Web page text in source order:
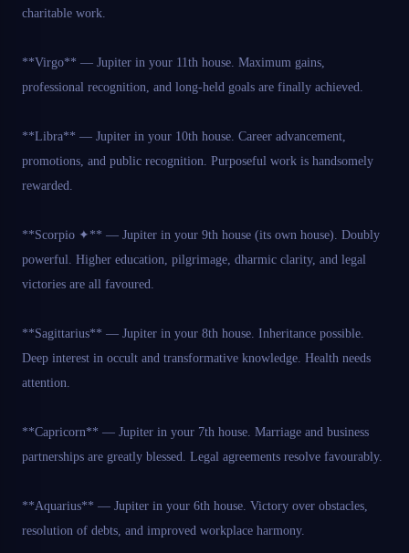
charitable work.
**Virgo** — Jupiter in your 11th house. Maximum gains,
professional recognition, and long-held goals are finally achieved.
**Libra** — Jupiter in your 10th house. Career advancement,
promotions, and public recognition. Purposeful work is handsomely
rewarded.
**Scorpio ✦** — Jupiter in your 9th house (its own house). Doubly
powerful. Higher education, pilgrimage, dharmic clarity, and legal
victories are all favoured.
**Sagittarius** — Jupiter in your 8th house. Inheritance possible.
Deep interest in occult and transformative knowledge. Health needs
attention.
**Capricorn** — Jupiter in your 7th house. Marriage and business
partnerships are greatly blessed. Legal agreements resolve favourably.
**Aquarius** — Jupiter in your 6th house. Victory over obstacles,
resolution of debts, and improved workplace harmony.